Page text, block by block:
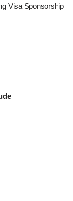
Visa Sponsorship